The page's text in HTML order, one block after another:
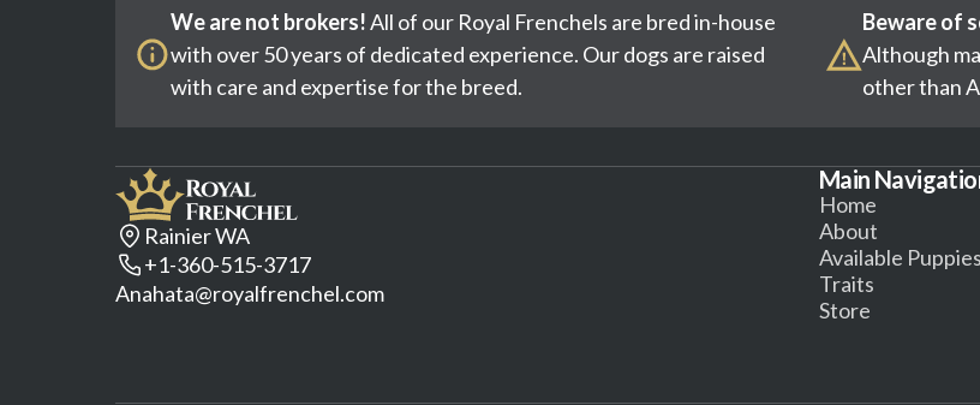
We are not brokers!All of our Royal Frenchels are bred in-house
with over 50 years of dedicated experience. Our dogs are raised
with care and expertise for the breed.
Beware of
Although
other than
Rainier WA
+1-360-515-3717
Anahata@royalfrenchel.com
Main
Home
About
Available Puppies
Traits
Store